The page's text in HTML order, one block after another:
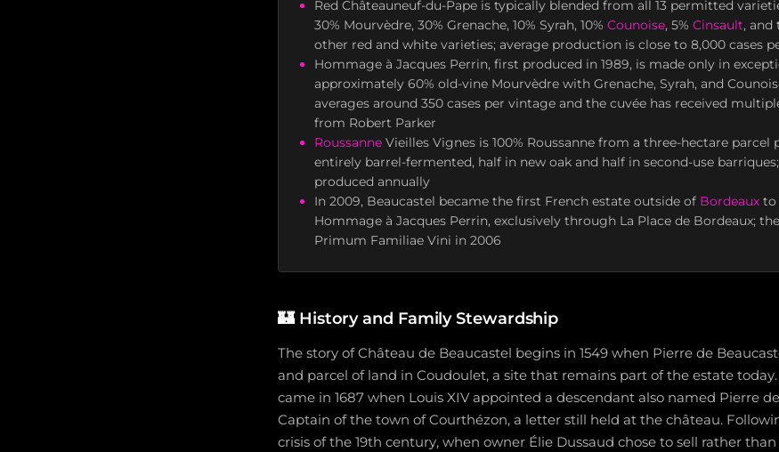
Red Châteauneuf-du-Pape is typically blended from all 13 permitted
30% Mourvèdre, 30% Grenache, 10% Syrah, 10% Counoise, 5% Cinsault, and
other red and white varieties; average production is close to 8,000 cases
Hommage à Jacques Perrin, first produced in 1989, is made only in
approximately 60% old-vine Mourvèdre with Grenache, Syrah, and
averages around 350 cases per vintage and the cuvée has received
from Robert Parker
Roussanne Vieilles Vignes is 100% Roussanne from a three-hectare parcel
entirely barrel-fermented, half in new oak and half in second-use
produced annually
In 2009, Beaucastel became the first French estate outside of Bordeaux to
Hommage à Jacques Perrin, exclusively through La Place de Bordeaux;
Primum Familiae Vini in 2006
🏰 History and Family Stewardship
The story of Château de Beaucastel begins in 1549 when Pierre de
and parcel of land in Coudoulet, a site that remains part of the estate
came in 1687 when Louis XIV appointed a descendant also named Pierre
Captain of the town of Courthézon, a letter still held at the château.
crisis of the 19th century, when owner Élie Dussaud chose to sell rather